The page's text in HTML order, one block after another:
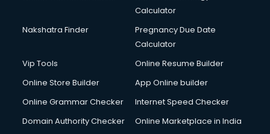
Calculator
Nakshatra Finder
Pregnancy Due Date
Calculator
Vip Tools
Online Resume Builder
Online Store Builder
App Online builder
Online Grammar Checker
Internet Speed Checker
Domain Authority Checker
Online Marketplace in India